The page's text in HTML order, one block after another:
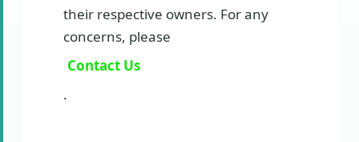
their respective owners. For any
concerns, please
Contact Us
.